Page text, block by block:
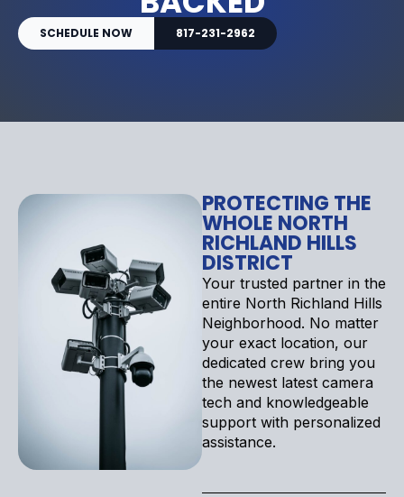
SCHEDULE NOW 817-231-2962
PROTECTING THE
WHOLE NORTH
RICHLAND HILLS
DISTRICT
Your trusted partner in the
entire North Richland Hills
Neighborhood. No matter
your exact location, our
dedicated crew bring you
the newest latest camera
tech and knowledgeable
support with personalized
assistance.